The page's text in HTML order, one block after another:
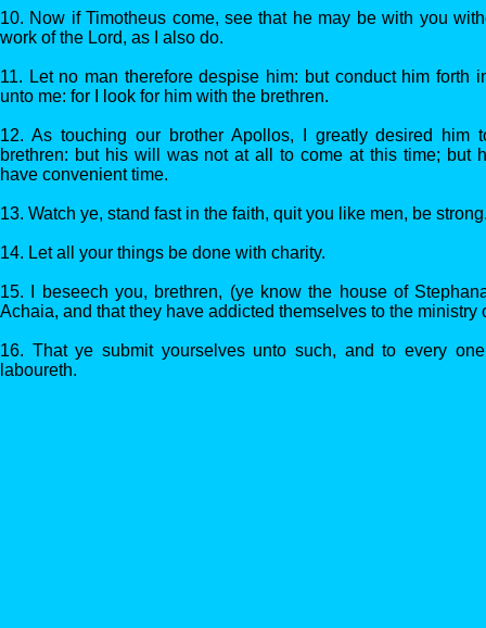
10. Now if Timotheus come, see that he may be with you
work of the Lord, as I also do.
11. Let no man therefore despise him: but conduct him forth
unto me: for I look for him with the brethren.
12. As touching our brother Apollos, I greatly desired him
brethren: but his will was not at all to come at this time; but
have convenient time.
13. Watch ye, stand fast in the faith, quit you like men, be
14. Let all your things be done with charity.
15. I beseech you, brethren, (ye know the house of
Achaia, and that they have addicted themselves to the ministry
16. That ye submit yourselves unto such, and to every
laboureth.